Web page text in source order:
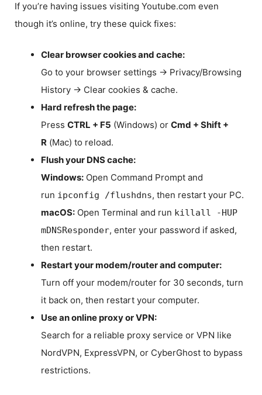
If you’re having issues visiting Youtube.com even
though it’s online, try these quick fixes:
Clear browser cookies and cache:
Go to your browser settings → Privacy/Browsing
History → Clear cookies & cache.
Hard refresh the page:
Press CTRL + F5 (Windows) or Cmd + Shift +
R (Mac) to reload.
Flush your DNS cache:
Windows: Open Command Prompt and
run ipconfig /flushdns, then restart your PC.
macOS: Open Terminal and run killall -HUP
mDNSResponder, enter your password if asked,
then restart.
Restart your modem/router and computer:
Turn off your modem/router for 30 seconds, turn
it back on, then restart your computer.
Use an online proxy or VPN:
Search for a reliable proxy service or VPN like
NordVPN, ExpressVPN, or CyberGhost to bypass
restrictions.